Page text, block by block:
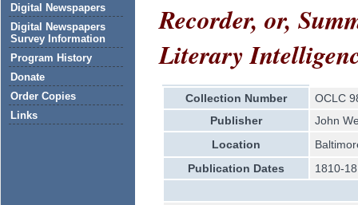
Digital Newspapers
Digital Newspapers
Survey Information
Program History
Donate
Order Copies
Links
Recorder, or,
Literary
Collection Number
OCLC
Publisher
John
Location
Publication Dates
1810-